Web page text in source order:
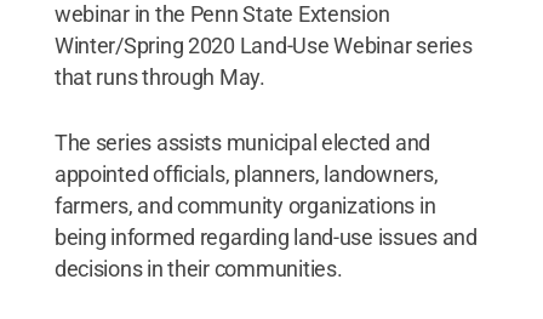
webinar in the Penn State Extension
Winter/Spring 2020 Land-Use Webinar series
that runs through May.
The series assists municipal elected and
appointed officials, planners, landowners,
farmers, and community organizations in
being informed regarding land-use issues and
decisions in their communities.